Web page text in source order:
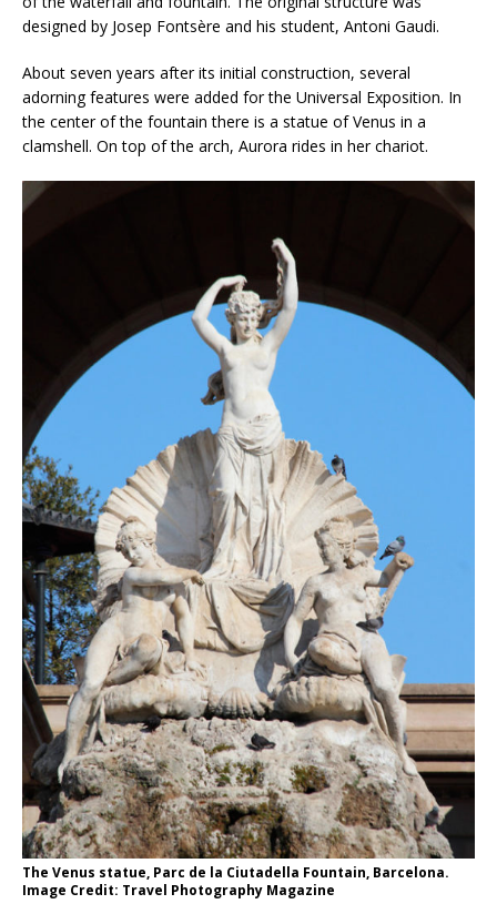
designed by Josep Fontsère and his student, Antoni Gaudi.
About seven years after its initial construction, several
adorning features were added for the Universal Exposition. In
the center of the fountain there is a statue of Venus in a
clamshell. On top of the arch, Aurora rides in her chariot.
The Venus statue, Parc de la Ciutadella Fountain, Barcelona.
Image Credit: Travel Photography Magazine